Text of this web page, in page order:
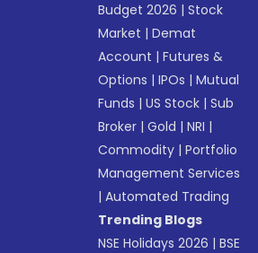
Budget 2026 |Stock
Market |Demat
Account |Futures &
Options |IPOs |Mutual
Funds |US Stock |Sub
Broker |Gold |NRI |
Commodity |Portfolio
Management Services
|Automated Trading
Trending Blogs
NSE Holidays 2026 |BSE